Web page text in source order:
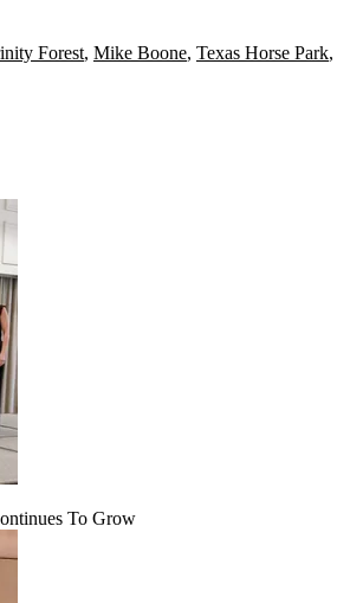
Forest, Mike Boone, Texas Horse Park,
To Grow